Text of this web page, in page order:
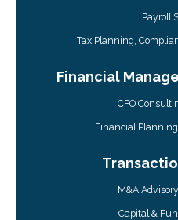
Payroll
Tax Planning,
Financial
CFO
Financial
M&A
Capital &